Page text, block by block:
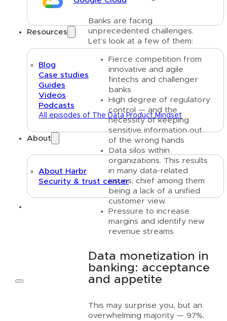
Resources
Blog
Case studies
Guides
Videos
Podcasts
All episodes of The Data Product Mindset
About
About Harbr
Security & trust center
Banks are facing
unprecedented challenges.
Let’s look at a few of them:
Fierce competition from
innovative and agile
fintechs and challenger
banks
High degree of regulatory
control — and the
necessity of keeping
sensitive information out
of the wrong hands
Data silos within
organizations. This results
in many data-related
issues, chief among them
being a lack of a unified
customer view.
Pressure to increase
margins and identify new
revenue streams
Data monetization in
banking: acceptance
and appetite
This may surprise you, but an
overwhelming majority — 97%,